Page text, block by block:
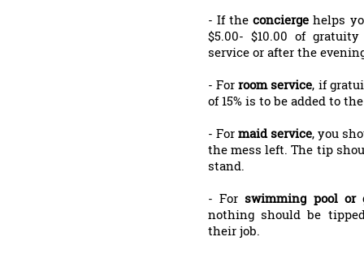
- If theconcierge helps
$5.00- $10.00 of
service or after the
- Forroom service, if
of 15% is to be added to
- For maid service, you
the mess left. The tip
stand.
- For swimming pool or
nothing should be
their job.